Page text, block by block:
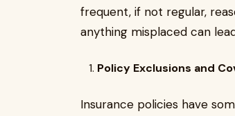
frequent, if not regular,
anything misplaced can
Policy Exclusions and
Insurance policies have